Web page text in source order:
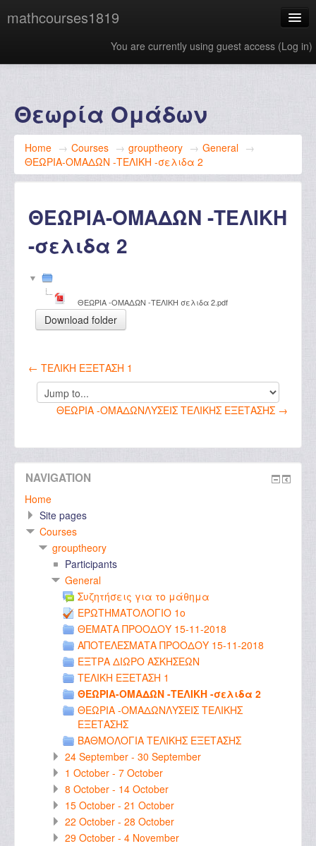
mathcourses1819
You are currently using guest access (Log in)
Θεωρία Ομάδων
Home → Courses → grouptheory → General →
ΘΕΩΡΙΑ-ΟΜΑΔΩΝ -ΤΕΛΙΚΗ -σελιδα 2
ΘΕΩΡΙΑ-ΟΜΑΔΩΝ -ΤΕΛΙΚΗ
-σελιδα 2
ΘΕΩΡΙΑ -ΟΜΑΔΩΝ -ΤΕΛΙΚΗ σελιδα 2.pdf
← ΤΕΛΙΚΗ ΕΞΕΤΑΣΗ 1
Jump
to...
ΘΕΩΡΙΑ -ΟΜΑΔΩΝΛΥΣΕΙΣ ΤΕΛΙΚΗΣ ΕΞΕΤΑΣΗΣ →
NAVIGATION
Home
Site pages
Courses
grouptheory
Participants
General
Συζητήσεις για το μάθημα
ΕΡΩΤΗΜΑΤΟΛΟΓΙΟ 1ο
ΘΕΜΑΤΑ ΠΡΟΟΔΟΥ 15-11-2018
ΑΠΟΤΕΛΕΣΜΑΤΑ ΠΡΟΟΔΟΥ 15-11-2018
ΕΞΤΡΑ ΔΙΩΡΟ ΑΣΚΗΣΕΩΝ
ΤΕΛΙΚΗ ΕΞΕΤΑΣΗ 1
ΘΕΩΡΙΑ-ΟΜΑΔΩΝ -ΤΕΛΙΚΗ -σελιδα 2
ΘΕΩΡΙΑ -ΟΜΑΔΩΝΛΥΣΕΙΣ ΤΕΛΙΚΗΣ
ΕΞΕΤΑΣΗΣ
ΒΑΘΜΟΛΟΓΙΑ ΤΕΛΙΚΗΣ ΕΞΕΤΑΣΗΣ
24 September - 30 September
1 October - 7 October
8 October - 14 October
15 October - 21 October
22 October - 28 October
29 October - 4 November